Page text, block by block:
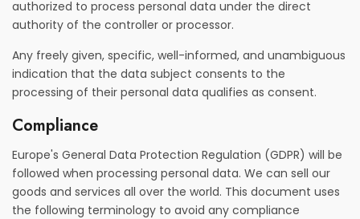
authorized to process personal data under the direct
authority of the controller or processor.
Any freely given, specific, well-informed, and unambiguous
indication that the data subject consents to the
processing of their personal data qualifies as consent.
Compliance
Europe's General Data Protection Regulation (GDPR) will be
followed when processing personal data. We can sell our
goods and services all over the world. This document uses
the following terminology to avoid any compliance